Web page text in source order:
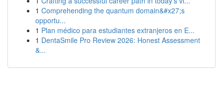
1 Comprehending the quantum domain&#x27;s
opportu...
1 Plan médico para estudiantes extranjeros en E...
1 DentaSmile Pro Review 2026: Honest Assessment
&...